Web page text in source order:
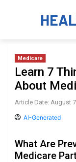
Medicare
Learn 7
About
Article Date: August
AI-Generated
What Are
Medicare